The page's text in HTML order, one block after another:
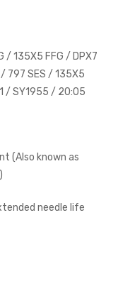
/ 135X5 FFG / DPX7
797 SES / 135X5
/ SY1955 / 20:05
(Also known as
needle life